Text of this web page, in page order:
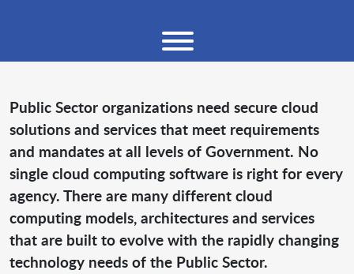
Public Sector organizations need secure cloud
solutions and services that meet requirements
and mandates at all levels of Government. No
single cloud computing software is right for every
agency. There are many different cloud
computing models, architectures and services
that are built to evolve with the rapidly changing
technology needs of the Public Sector.